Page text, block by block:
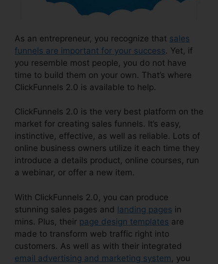
As an entrepreneur, you recognize that sales
funnels are important for your success. Yet, if
you resemble most people, you do not have
time to build them on your own. That’s where
ClickFunnels 2.0 is available to help.
ClickFunnels 2.0 is the very best platform on the
market for creating sales funnels. It’s easy,
instinctive, effective, as well as reliable. Lots of
online business owners utilize it each time they
introduce a details product, online courses, run
a webinar, or offer a new item.
With ClickFunnels 2.0, you can produce
stunning sales pages and landing pages in
mins. Plus, their page design templates are
made to transform web traffic right into
customers. As well as with their integrated
email advertising and marketing system , you